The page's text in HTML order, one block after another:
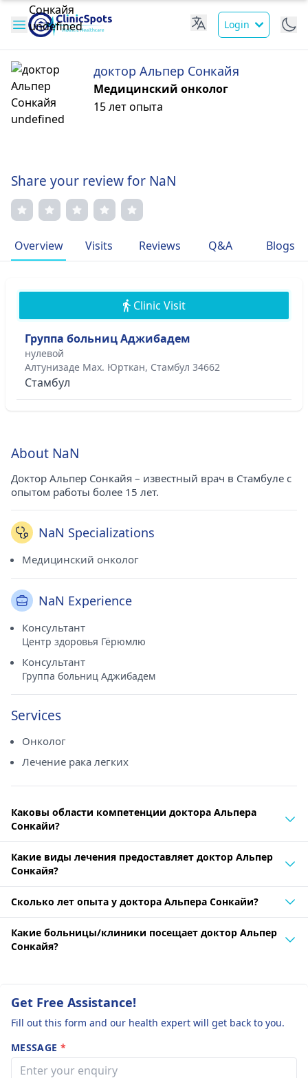
Login
доктор Альпер Сонкайя
Медицинский онколог
15 лет опыта
Share your review for NaN
Overview Visits Reviews Q&A Blogs
Clinic Visit
Группа больниц Аджибадем
нулевой
Алтунизаде Мах. Юрткан, Стамбул 34662
Стамбул
About NaN
Доктор Альпер Сонкайя – известный врач в Стамбуле с
опытом работы более 15 лет.
NaN Specializations
Медицинский онколог
NaN Experience
Консультант
Центр здоровья Гёрюмлю
Консультант
Группа больниц Аджибадем
Services
Онколог
Лечение рака легких
Каковы области компетенции доктора Альпера
Сонкайи?
Какие виды лечения предоставляет доктор Альпер
Сонкайя?
Сколько лет опыта у доктора Альпера Сонкайи?
Какие больницы/клиники посещает доктор Альпер
Сонкайя?
Get Free Assistance!
Fill out this form and our health expert will get back to you.
MESSAGE *